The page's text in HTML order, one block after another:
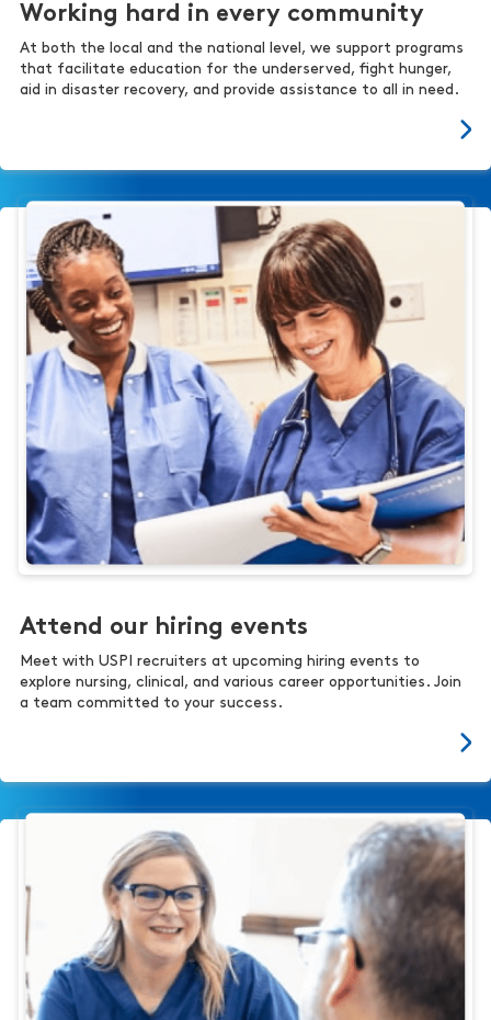
Working hard in every community
At both the local and the national level, we support programs
that facilitate education for the underserved, fight hunger,
aid in disaster recovery, and provide assistance to all in need.
Attend our hiring events
Meet with USPI recruiters at upcoming hiring events to
explore nursing, clinical, and various career opportunities. Join
a team committed to your success.